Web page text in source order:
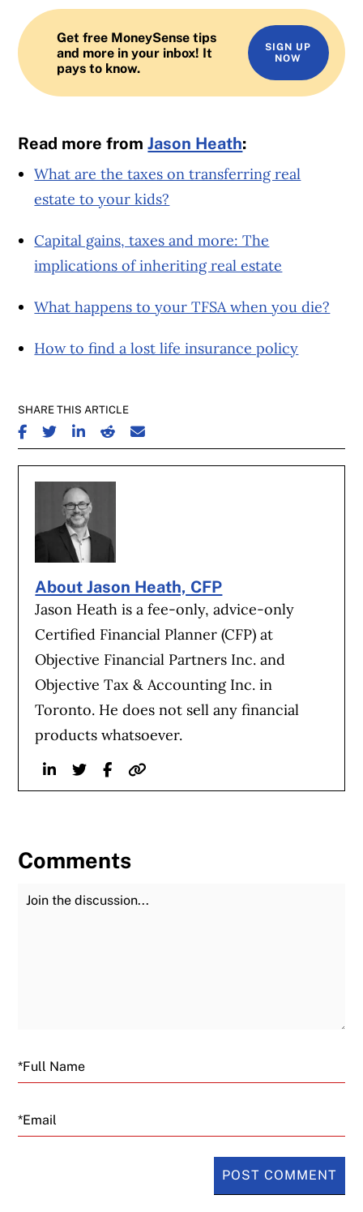
Get free MoneySense tips
and more in your inbox! It
pays to know.
SIGN UP
NOW
Read more fromJason Heath:
What are the taxes on transferring real
estate to your kids?
Capital gains, taxes and more: The
implications of inheriting real estate
What happens to your TFSA when you die?
How to find a lost life insurance policy
SHARE THIS ARTICLE
SHARE ON FACEBOOK
SHARE ON TWITTER
SHARE ON LINKEDIN
SHARE ON REDDIT
SHARE ON EMAIL
About Jason Heath, CFP
Jason Heath is a fee-only, advice-only
Certified Financial Planner (CFP) at
Objective Financial Partners Inc. and
Objective Tax & Accounting Inc. in
Toronto. He does not sell any financial
products whatsoever.
LinkedinTwitterFacebook
Website
Comments
Join the Discussion
Email